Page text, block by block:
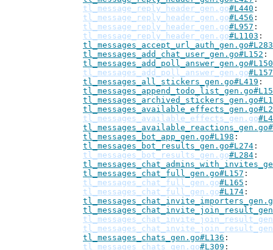
tl_message_reply_header_gen.go#L440
tl_message_reply_header_gen.go#L456
tl_message_reply_header_gen.go#L957
tl_message_reply_header_gen.go#L1103
tl_messages_accept_url_auth_gen.go#L283
tl_messages_add_chat_user_gen.go#L152
tl_messages_add_poll_answer_gen.go#L150
tl_messages_add_poll_answer_gen.go#L157
tl_messages_all_stickers_gen.go#L419
tl_messages_available_effects_gen.go
tl_messages_bot_app_gen.go#L198
tl_messages_bot_results_gen.go#L274
tl_messages_bot_results_gen.go#L284
tl_messages_chat_full_gen.go#L157
tl_messages_chat_full_gen.go#L165
tl_messages_chat_full_gen.go#L174
tl_messages_chats_gen.go#L136
tl_messages_chats_gen.go#L309